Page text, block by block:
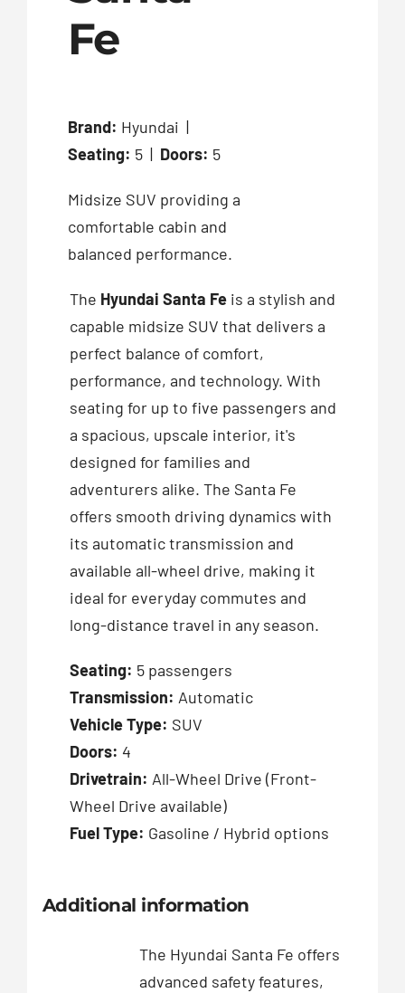
Fe
Brand: Hyundai |
Seating: 5 | Doors: 5
Midsize SUV providing a
comfortable cabin and
balanced performance.
The Hyundai Santa Feis a stylish and
capable midsize SUV that delivers a
perfect balance of comfort,
performance, and technology. With
seating for up to five passengers and
a spacious, upscale interior, it's
designed for families and
adventurers alike. The Santa Fe
offers smooth driving dynamics with
its automatic transmission and
available all-wheel drive, making it
ideal for everyday commutes and
long-distance travel in any season.
Seating: 5 passengers
Transmission: Automatic
Vehicle Type: SUV
Doors: 4
Drivetrain: All-Wheel Drive (Front-
Wheel Drive available)
Fuel Type: Gasoline / Hybrid options
Additional information
The Hyundai Santa Fe offers
advanced safety features,